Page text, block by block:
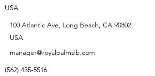
USA
100 Atlantic Ave, Long Beach, CA 90802,
USA
manager@royalpalmslb.com
(562) 435-5516